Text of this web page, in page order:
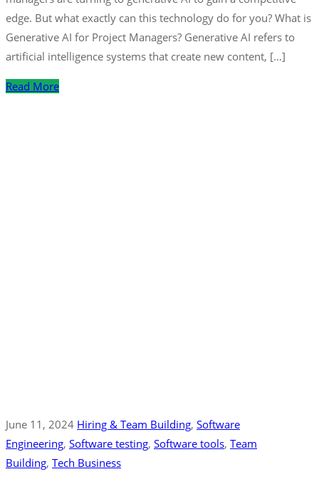
edge. But what exactly can this technology do for you? What is
Generative AI for Project Managers? Generative AI refers to
artificial intelligence systems that create new content, […]
Read More
June 11, 2024 Hiring & Team Building‚ Software
Engineering‚ Software testing‚ Software tools‚ Team
Building‚ Tech Business